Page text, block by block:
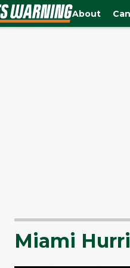
About
Miami